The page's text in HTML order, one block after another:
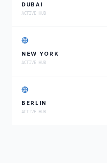
DUBAI
ACTIVE HUB
NEW YORK
ACTIVE HUB
BERLIN
ACTIVE HUB